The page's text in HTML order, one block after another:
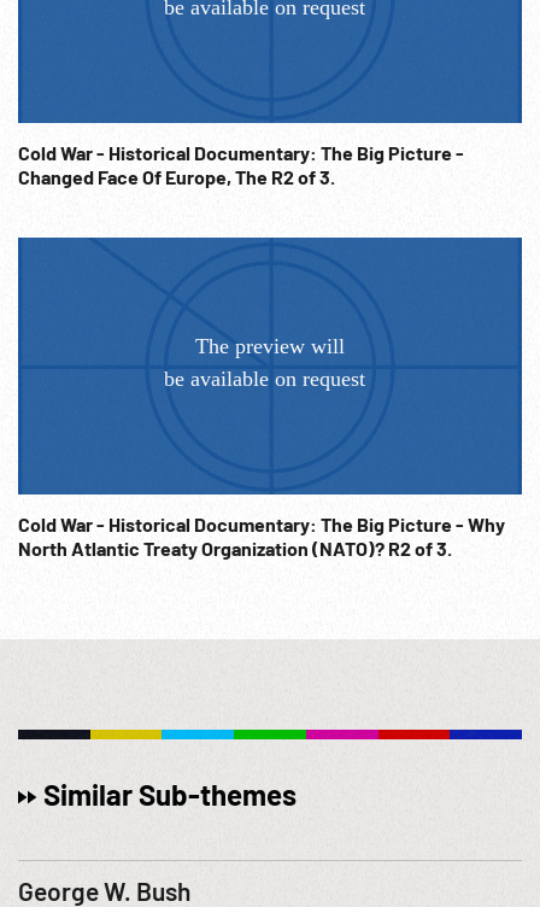
Cold War - Historical Documentary: The Big Picture -
Changed Face Of Europe, The R2 of 3.
Cold War - Historical Documentary: The Big Picture - Why
North Atlantic Treaty Organization (NATO)? R2 of 3.
Similar Sub-themes
George W. Bush